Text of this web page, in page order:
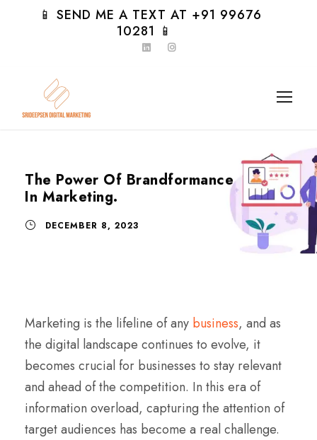
📱 SEND ME A TEXT AT +91 99676
10281 📱
The Power Of Brandformance
In Marketing.
DECEMBER 8, 2023
Marketing is the lifeline of any business, and as
the digital landscape continues to evolve, it
becomes crucial for businesses to stay relevant
and ahead of the competition. In this era of
information overload, capturing the attention of
target audiences has become a real challenge.